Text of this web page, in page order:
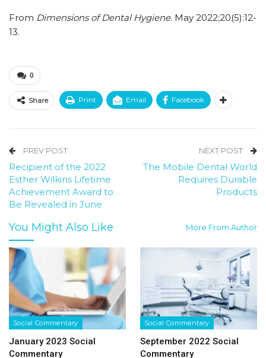
From Dimensions of Dental Hygiene. May 2022;20(5):12-
13.
0
Share Print Email Facebook
PREV POST
Recipient of the 2022
Esther Wilkins Lifetime
Achievement Award to
Be Revealed in June
NEXT POST
The Mobile Dental World
Requires Durable
Products
You Might Also Like More From Author
Social Commentary
January 2023 Social
Commentary
Social Commentary
September 2022 Social
Commentary